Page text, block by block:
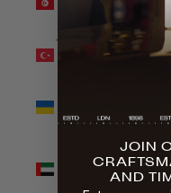
Türkiye (GBP
(UAH ₴)
United Arab
Emirates
JOIN
AND